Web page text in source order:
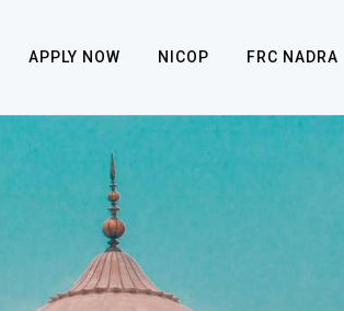
APPLY NOW NICOP FRC NADRA